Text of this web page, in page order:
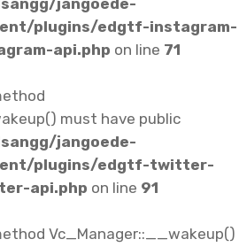
jangoede-
plugins/edgtf-instagram-
api.php on line 71
must have public
jangoede-
plugins/edgtf-twitter-
api.php on line 91
Vc_Manager::__wakeup()